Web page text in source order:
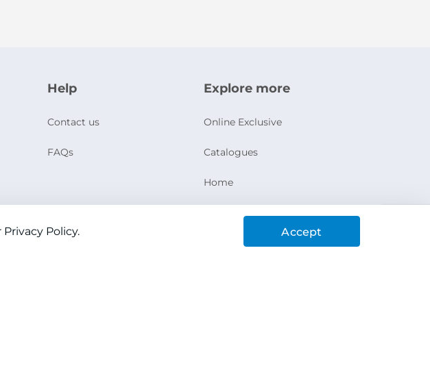
Help
Contact us
FAQs
Explore more
Online Exclusive
Catalogues
Home
Policy. Accept